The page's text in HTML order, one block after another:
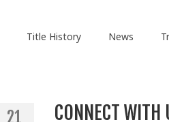
Title History News
21 CONNECT WITH